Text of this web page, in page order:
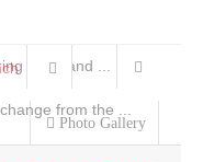
and Land ...
from the ...
Photo Gallery